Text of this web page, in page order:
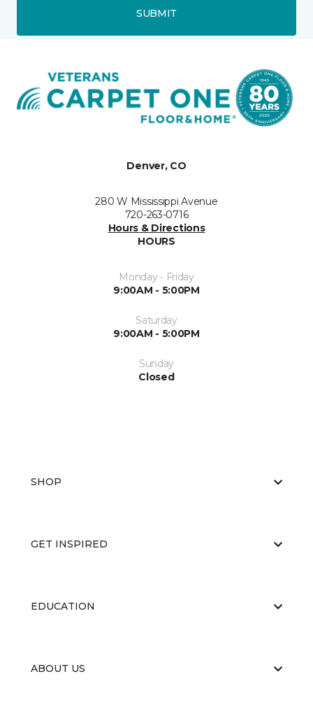
SUBMIT
Denver, CO
280 W Mississippi Avenue
720-263-0716
Hours & Directions
HOURS
Monday - Friday
9:00AM - 5:00PM
Saturday
9:00AM - 5:00PM
Sunday
Closed
SHOP
GET INSPIRED
EDUCATION
ABOUT US